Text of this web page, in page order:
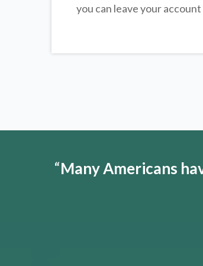
you can leave your
“Many Americans